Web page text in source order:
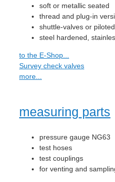
soft or metallic seated
thread and plug-in
shuttle-valves or
steel hardened,
to the E-Shop...
Survey check valves
more...
measuring parts
pressure gauge NG63
test hoses
test couplings
for venting and